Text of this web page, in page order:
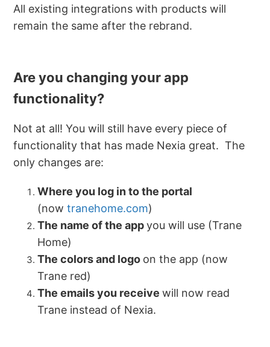
All existing integrations with products will
remain the same after the rebrand.
Are you changing your app
functionality?
Not at all! You will still have every piece of
functionality that has made Nexia great. The
only changes are:
Where you log in to the portal
(nowtranehome.com)
The name of the appyou will use (Trane
Home)
The colors and logo on the app (now
Trane red)
The emails you receivewill now read
Trane instead of Nexia.